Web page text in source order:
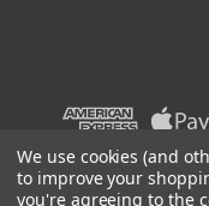
We use cookies (and
to improve your
you're agreeing to the